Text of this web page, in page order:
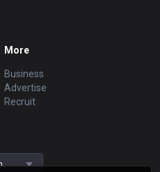
More
Business
Advertise
Recruit